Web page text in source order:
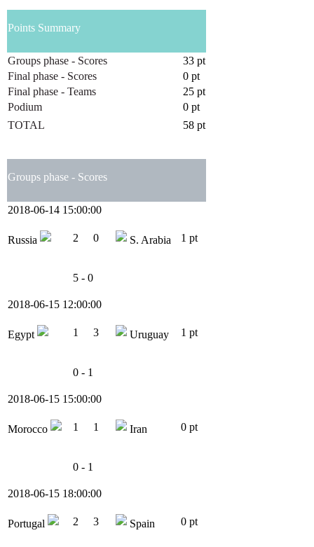
Points Summary
Groups phase - Scores
33 pt
Final phase - Scores
0 pt
Final phase - Teams
25 pt
Podium
0 pt
TOTAL
58 pt
Groups phase - Scores
2018-06-14 15:00:00
Russia 2 0 S. Arabia 1 pt
5 - 0
2018-06-15 12:00:00
Egypt 1 3 Uruguay 1 pt
0 - 1
2018-06-15 15:00:00
Morocco 1 1 Iran 0 pt
0 - 1
2018-06-15 18:00:00
Portugal 2 3 Spain 0 pt